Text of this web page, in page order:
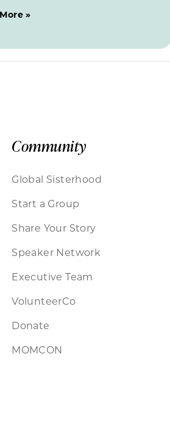
»
Community
Global Sisterhood
Start a Group
Share Your Story
Speaker Network
Executive Team
VolunteerCo
Donate
MOMCON